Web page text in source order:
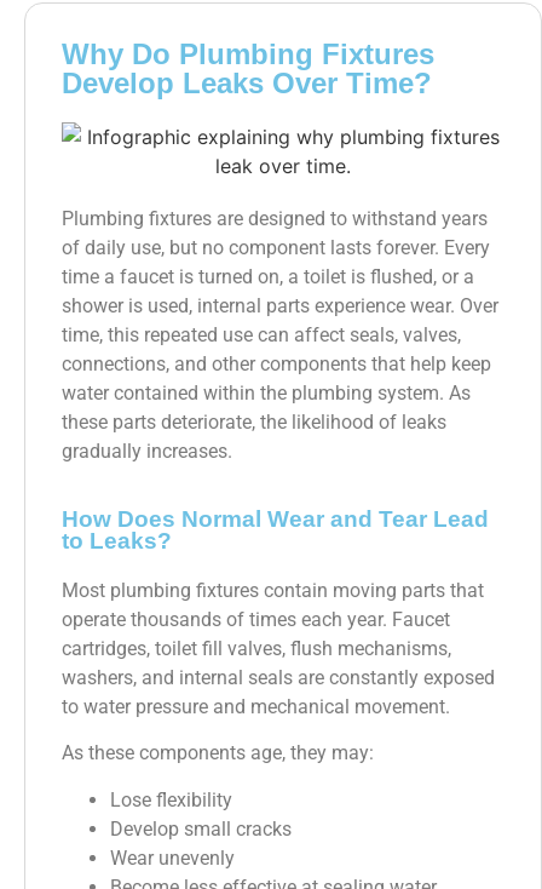
Why Do Plumbing Fixtures
Develop Leaks Over Time?
Plumbing fixtures are designed to withstand years
of daily use, but no component lasts forever. Every
time a faucet is turned on, a toilet is flushed, or a
shower is used, internal parts experience wear. Over
time, this repeated use can affect seals, valves,
connections, and other components that help keep
water contained within the plumbing system. As
these parts deteriorate, the likelihood of leaks
gradually increases.
How Does Normal Wear and Tear Lead
to Leaks?
Most plumbing fixtures contain moving parts that
operate thousands of times each year. Faucet
cartridges, toilet fill valves, flush mechanisms,
washers, and internal seals are constantly exposed
to water pressure and mechanical movement.
As these components age, they may:
Lose flexibility
Develop small cracks
Wear unevenly